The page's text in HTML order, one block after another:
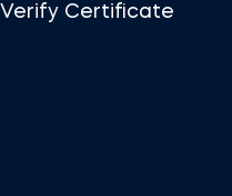
Verify Certificate